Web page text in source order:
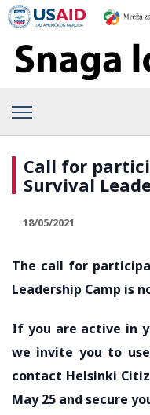
Call for
Survival
18/05/2021
The call for
Leadership Camp is
If you are active in
we invite you to
contact Helsinki
May 25 and secure